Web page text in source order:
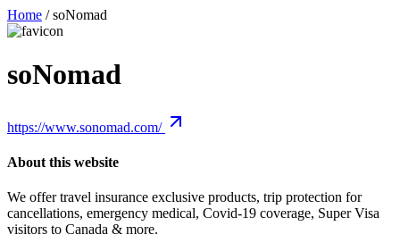
Home / soNomad
soNomad
https://www.sonomad.com/
About this website
We offer travel insurance exclusive products, trip protection for
cancellations, emergency medical, Covid-19 coverage, Super Visa
visitors to Canada & more.